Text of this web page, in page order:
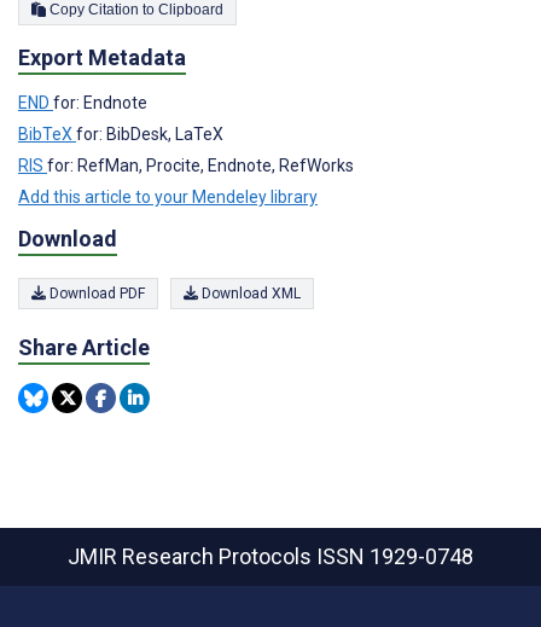
Copy Citation to Clipboard
Export Metadata
END for: Endnote
BibTeXfor: BibDesk, LaTeX
RIS for: RefMan, Procite, Endnote, RefWorks
Add this article to your Mendeley library
Download
Download PDF Download XML
Share Article
JMIR Research Protocols ISSN 1929-0748